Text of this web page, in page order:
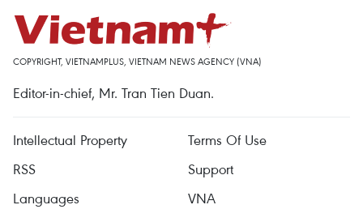
COPYRIGHT, VIETNAMPLUS, VIETNAM NEWS AGENCY (VNA)
Editor-in-chief, Mr. Tran Tien Duan.
Intellectual Property
Terms Of Use
RSS
Support
Languages
VNA